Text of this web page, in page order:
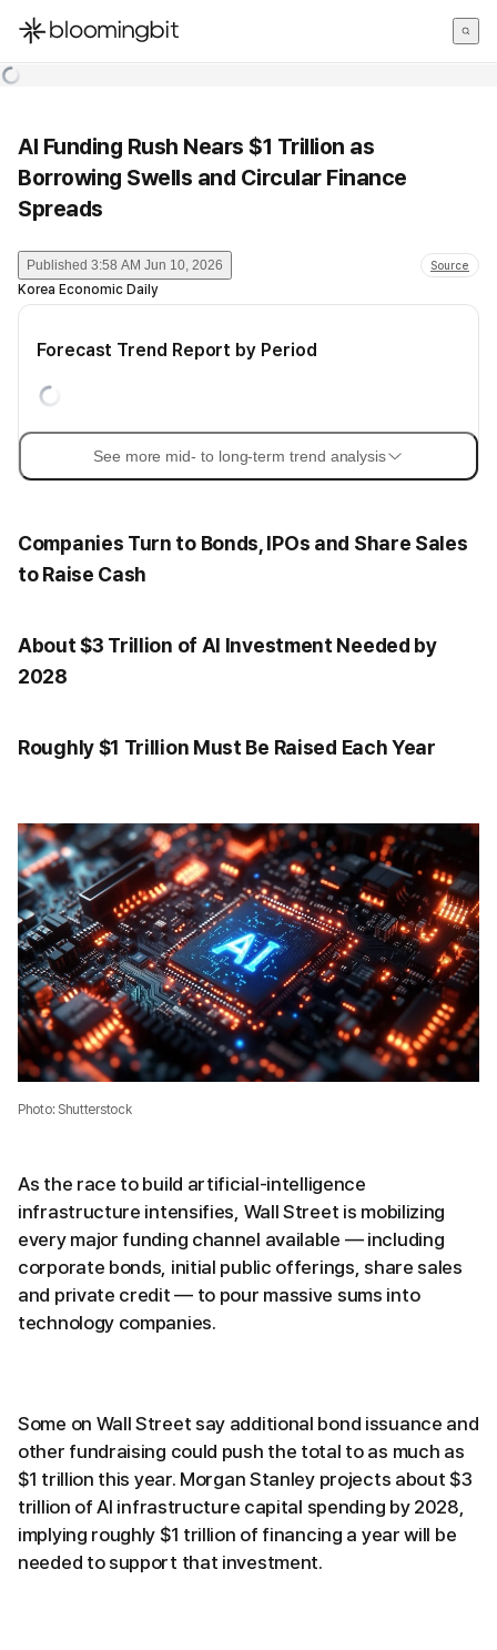
한국어
AI Funding Rush Nears $1 Trillion as
Borrowing Swells and Circular Finance
Spreads
Published 3:58 AM Jun 10, 2026 Source
Korea Economic Daily
Forecast Trend Report by Period
See more mid- to long-term trend analysis
Companies Turn to Bonds, IPOs and Share Sales
to Raise Cash
About $3 Trillion of AI Investment Needed by
2028
Roughly $1 Trillion Must Be Raised Each Year
Photo: Shutterstock
As the race to build artificial-intelligence
infrastructure intensifies, Wall Street is mobilizing
every major funding channel available — including
corporate bonds, initial public offerings, share sales
and private credit — to pour massive sums into
technology companies.
Some on Wall Street say additional bond issuance and
other fundraising could push the total to as much as
$1 trillion this year. Morgan Stanley projects about $3
trillion of AI infrastructure capital spending by 2028,
implying roughly $1 trillion of financing a year will be
needed to support that investment.